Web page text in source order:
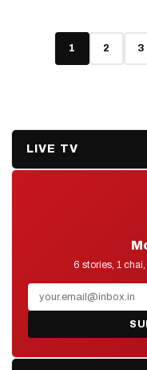
1 2 3
LIVE TV
Prime Debate — Live
6 stories, 1